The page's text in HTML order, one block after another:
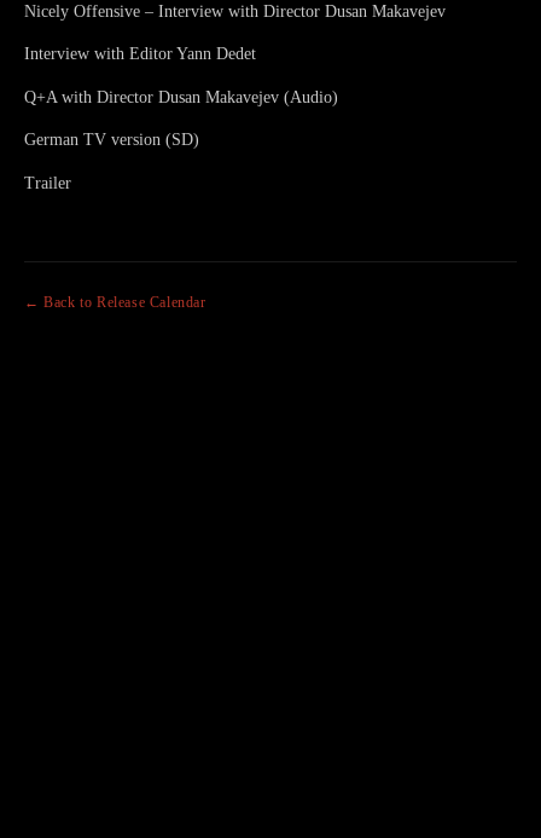
Nicely Offensive – Interview with Director Dusan Makavejev
Interview with Editor Yann Dedet
Q+A with Director Dusan Makavejev (Audio)
German TV version (SD)
Trailer
← Back to Release Calendar